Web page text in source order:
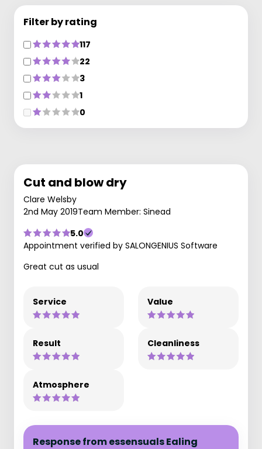
Filter by rating
117
22
3
1
0
Cut and blow dry
Clare Welsby
2nd May 2019Team Member: Sinead
5.0
Appointment verified by SALONGENIUS Software
Great cut as usual
Service Value
Result Cleanliness
Atmosphere
Response from essensuals Ealing